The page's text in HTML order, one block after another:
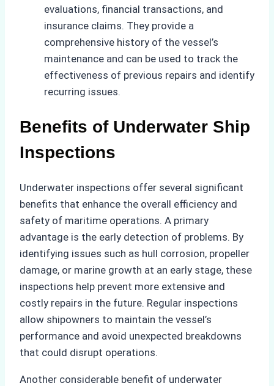
evaluations, financial transactions, and
insurance claims. They provide a
comprehensive history of the vessel’s
maintenance and can be used to track the
effectiveness of previous repairs and identify
recurring issues.
Benefits of Underwater Ship
Inspections
Underwater inspections offer several significant
benefits that enhance the overall efficiency and
safety of maritime operations. A primary
advantage is the early detection of problems. By
identifying issues such as hull corrosion, propeller
damage, or marine growth at an early stage, these
inspections help prevent more extensive and
costly repairs in the future. Regular inspections
allow shipowners to maintain the vessel’s
performance and avoid unexpected breakdowns
that could disrupt operations.
Another considerable benefit of underwater